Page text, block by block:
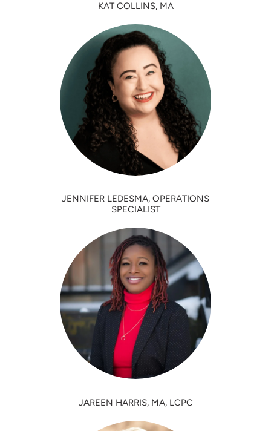
KAT COLLINS, MA
JENNIFER LEDESMA, OPERATIONS
SPECIALIST
JAREEN HARRIS, MA, LCPC